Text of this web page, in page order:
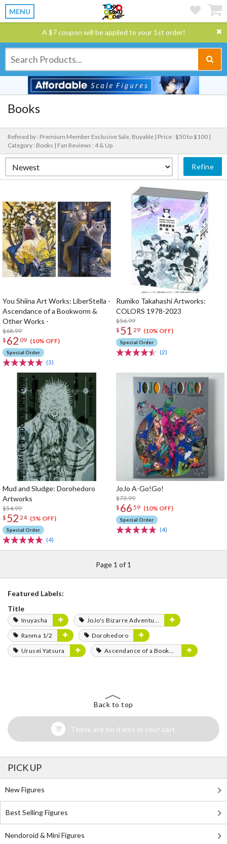
MENU
A $7 coupon will be applied to your 1st order!
Books
Refined by : Premium Member Exclusive Sale, Buyable | Price : $50 to $100 |
Category : Books | Fan Reviews : 4 & Up
Refine
You Shiina Art Works: LiberStella -
Ascendance of a Bookworm &
Other Works -
$68.99
$ 62 09 (10% OFF)
Special Order
(3)
Rumiko Takahashi Artworks:
COLORS 1978-2023
$56.99
$ 51 29 (10% OFF)
Special Order
(2)
Mud and Sludge: Dorohedoro
Artworks
$54.99
$ 52 24 (5% OFF)
Special Order
(4)
JoJo A-Go!Go!
$73.99
$ 66 59 (10% OFF)
Special Order
(4)
Page 1 of 1
Featured Labels:
Title
Inuyasha
JoJo's Bizarre Adventure
Ranma 1/2
Dorohedoro
Urusei Yatsura
Ascendance of a Bookworm
Back to top
There are no items in your cart
PICK UP
New Figures
Best Selling Figures
Nendoroid & Mini Figures